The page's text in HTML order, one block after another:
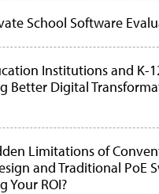
School Software
Institutions and K-
Better Digital
Limitations of
and Traditional PoE
Your ROI?